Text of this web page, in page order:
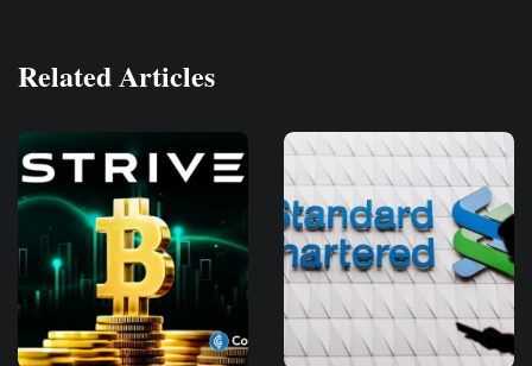
Related Articles